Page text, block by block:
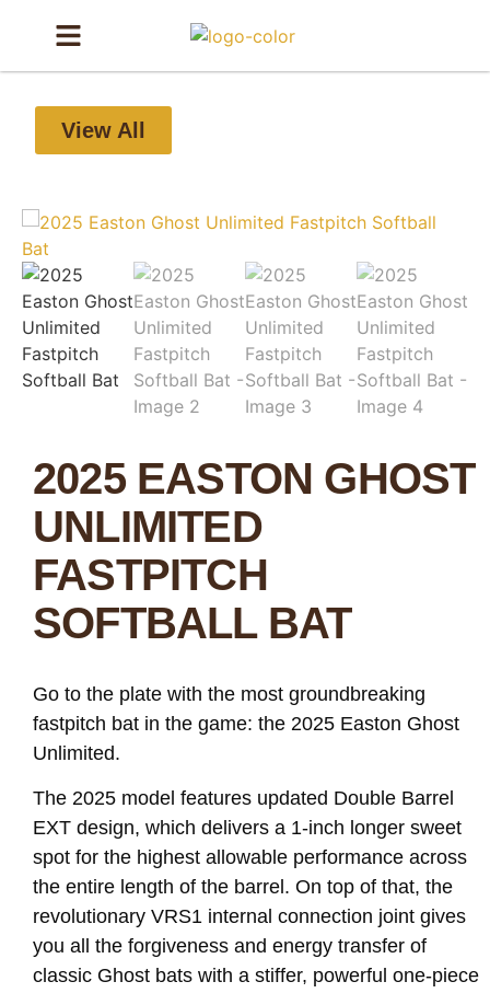
View All
2025 EASTON GHOST
UNLIMITED
FASTPITCH
SOFTBALL BAT
Go to the plate with the most groundbreaking
fastpitch bat in the game: the 2025 Easton Ghost
Unlimited.
The 2025 model features updated Double Barrel
EXT design, which delivers a 1-inch longer sweet
spot for the highest allowable performance across
the entire length of the barrel. On top of that, the
revolutionary VRS1 internal connection joint gives
you all the forgiveness and energy transfer of
classic Ghost bats with a stiffer, powerful one-piece